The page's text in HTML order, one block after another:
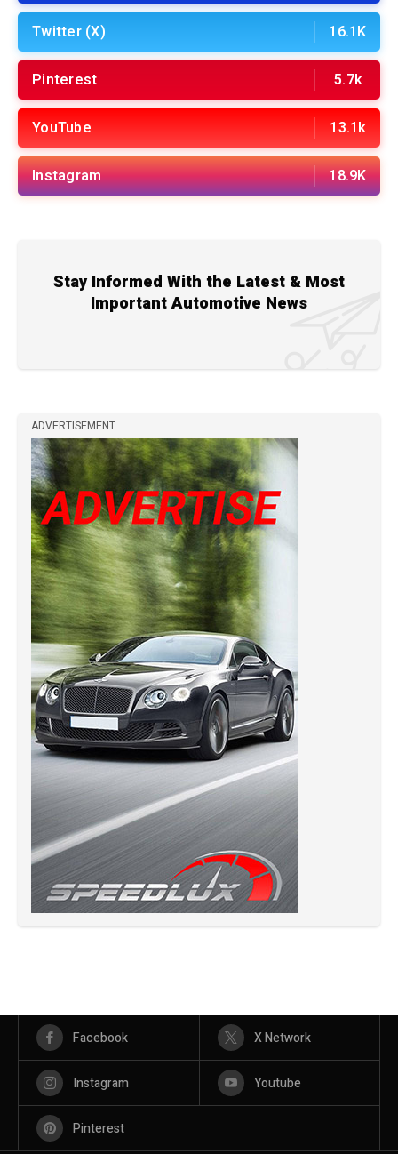
Twitter (X) 16.1K
Pinterest 5.7k
YouTube 13.1k
Instagram 18.9K
Stay Informed With the Latest & Most
Important Automotive News
ADVERTISEMENT
Facebook X Network
Instagram Youtube
Pinterest